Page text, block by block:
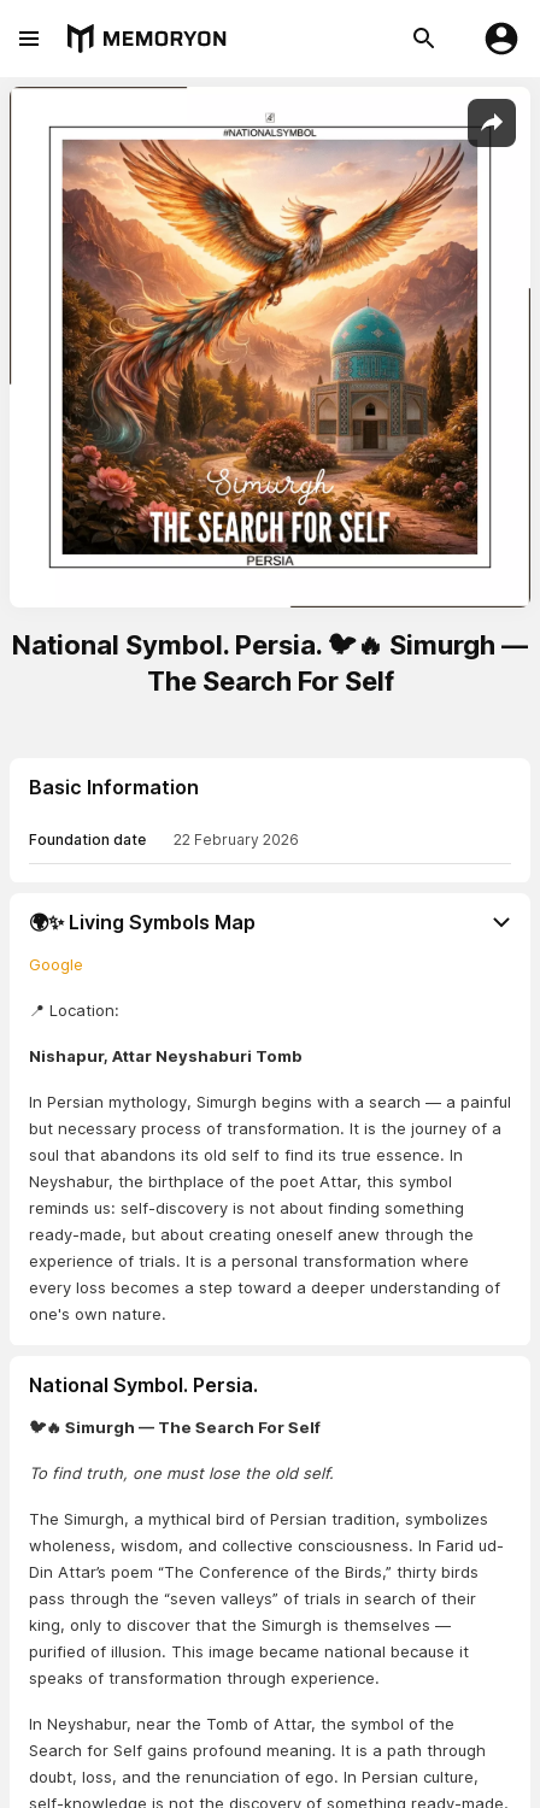
National Symbol. Persia. 🐦🔥 Simurgh —
The Search For Self
Basic Information
Foundation date 22 February 2026
🌍✨ Living Symbols Map
Google
📍 Location:
Nishapur, Attar Neyshaburi Tomb
In Persian mythology, Simurgh begins with a search — a painful
but necessary process of transformation. It is the journey of a
soul that abandons its old self to find its true essence. In
Neyshabur, the birthplace of the poet Attar, this symbol
reminds us: self-discovery is not about finding something
ready-made, but about creating oneself anew through the
experience of trials. It is a personal transformation where
every loss becomes a step toward a deeper understanding of
one's own nature.
National Symbol. Persia.
🐦🔥 Simurgh — The Search For Self
To find truth, one must lose the old self.
The Simurgh, a mythical bird of Persian tradition, symbolizes
wholeness, wisdom, and collective consciousness. In Farid ud-
Din Attar’s poem “The Conference of the Birds,” thirty birds
pass through the “seven valleys” of trials in search of their
king, only to discover that the Simurgh is themselves —
purified of illusion. This image became national because it
speaks of transformation through experience.
In Neyshabur, near the Tomb of Attar, the symbol of the
Search for Self gains profound meaning. It is a path through
doubt, loss, and the renunciation of ego. In Persian culture,
self-knowledge is not the discovery of something ready-made,